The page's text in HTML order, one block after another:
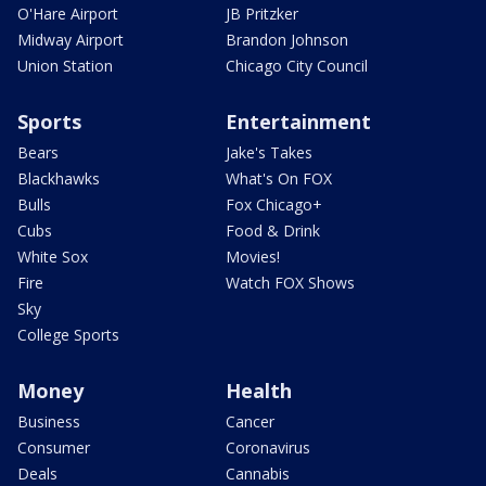
O'Hare Airport
Midway Airport
Union Station
JB Pritzker
Brandon Johnson
Chicago City Council
Sports
Bears
Blackhawks
Bulls
Cubs
White Sox
Fire
Sky
College Sports
Entertainment
Jake's Takes
What's On FOX
Fox Chicago+
Food & Drink
Movies!
Watch FOX Shows
Money
Business
Consumer
Deals
Health
Cancer
Coronavirus
Cannabis